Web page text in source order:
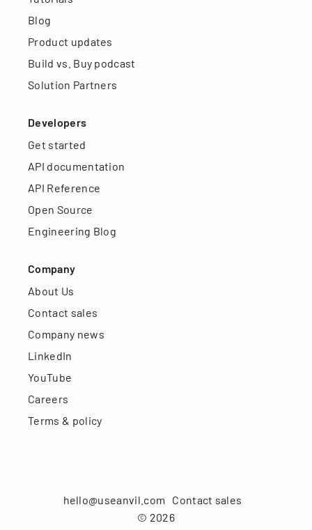
Blog
Product updates
Build vs. Buy podcast
Solution Partners
Developers
Get started
API documentation
API Reference
Open Source
Engineering Blog
Company
About Us
Contact sales
Company news
LinkedIn
YouTube
Careers
Terms & policy
© 2026
hello@useanvil.com Contact sales